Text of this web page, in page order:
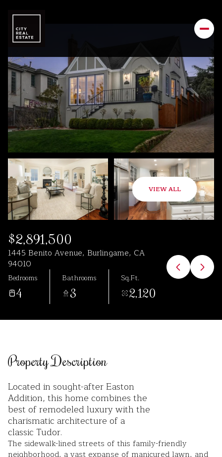
VIEW ALL
$2,891,500
1445 Benito Avenue, Burlingame, CA
94010
Bedrooms
4
Bathrooms
3
Sq.Ft.
2,120
Property Description
Located in sought-after Easton
Addition, this home combines the
best of remodeled luxury with the
charismatic architecture of a
classic Tudor.
The sidewalk-lined streets of this family-friendly
Saturday
08
Sunday
09